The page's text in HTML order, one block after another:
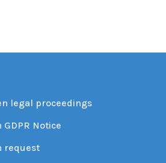
legal proceedings
Notice
request